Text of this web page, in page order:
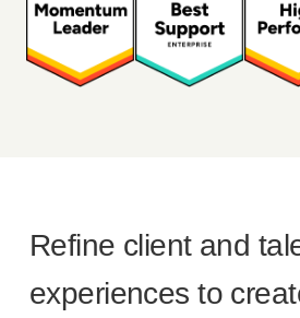
Refine client and
experiences to